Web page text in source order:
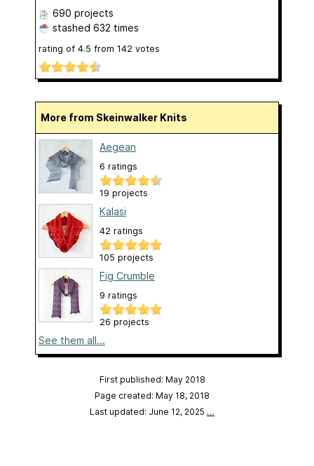
690 projects
stashed 632 times
rating of 4.5 from 142 votes
More from Skeinwalker Knits
Aegean
6 ratings
19 projects
Kalasi
42 ratings
105 projects
Fig Crumble
9 ratings
26 projects
See them all...
First published: May 2018
Page created: May 18, 2018
Last updated: June 12, 2025 …